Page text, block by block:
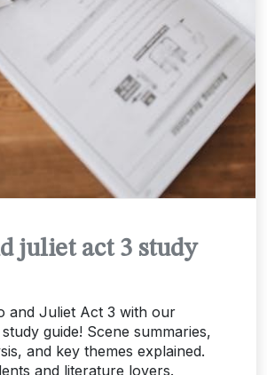
juliet act 3 study
and Juliet Act 3 with our
guide! Scene summaries,
and key themes explained.
and literature lovers.